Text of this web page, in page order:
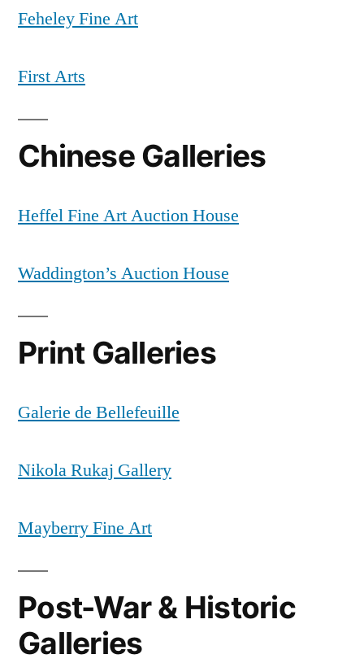
Feheley Fine Art
First Arts
Chinese Galleries
Heffel Fine Art Auction House
Waddington’s Auction House
Print Galleries
Galerie de Bellefeuille
Nikola Rukaj Gallery
Mayberry Fine Art
Post-War & Historic
Galleries